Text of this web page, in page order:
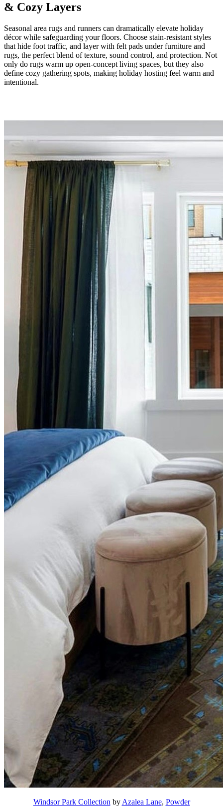
& Cozy Layers
Seasonal area rugs and runners can dramatically elevate holiday
décor while safeguarding your floors. Choose stain-resistant styles
that hide foot traffic, and layer with felt pads under furniture and
rugs, the perfect blend of texture, sound control, and protection. Not
only do rugs warm up open-concept living spaces, but they also
define cozy gathering spots, making holiday hosting feel warm and
intentional.
Windsor Park Collection by Azalea Lane, Powder